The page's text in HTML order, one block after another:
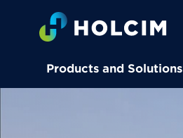
Products and Solutions